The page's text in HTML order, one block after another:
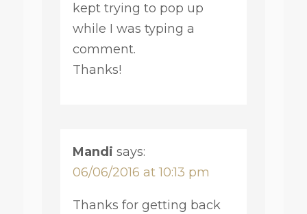
kept trying to pop up
while I was typing a
comment.
Thanks!
Mandi says:
06/06/2016 at 10:13 pm
Thanks for getting back